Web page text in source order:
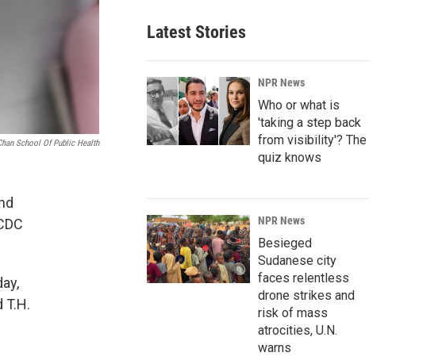
School Of Public Health
T.H.
Latest Stories
NPR News
Who or what is
'taking a step back
from visibility'? The
quiz knows
NPR News
Besieged
Sudanese city
faces relentless
drone strikes and
risk of mass
atrocities, U.N.
warns